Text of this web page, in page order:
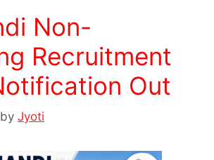
Non-
Recruitment
Out
by Jyoti